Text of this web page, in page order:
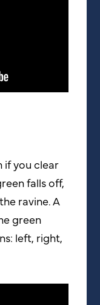
if you clear
falls off,
ravine. A
green
left, right,